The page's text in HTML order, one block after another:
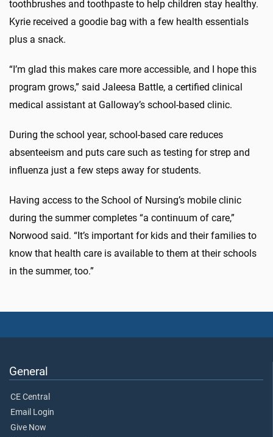
toothbrushes and toothpaste to help children stay healthy.
Kyrie received a goodie bag with a few health essentials
plus a snack.
“I’m glad this makes care more accessible, and I hope this
program grows,” said Jaleesa Battle, a certified clinical
medical assistant at Galloway’s school-based clinic.
During the school year, school-based care reduces
absenteeism and puts care such as testing for strep and
influenza just a few steps away for students.
Having access to the School of Nursing’s mobile clinic
during the summer completes “a continuum of care,”
Norwood said. “It’s important for kids and their families to
know that health care is available to them at their schools
in the summer, too.”
General
CE Central
Email Login
Give Now